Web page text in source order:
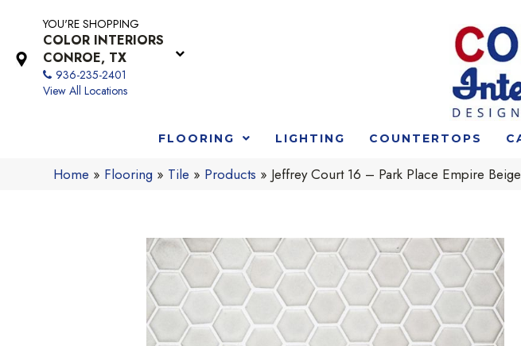
YOU'RE SHOPPING
COLOR INTERIORS
CONROE, TX
936-235-2401
View All Locations
FLOORING LIGHTING COUNTERTOPS
Home » Flooring » Tile » Products » Jeffrey Court 16 – Park Place Empire